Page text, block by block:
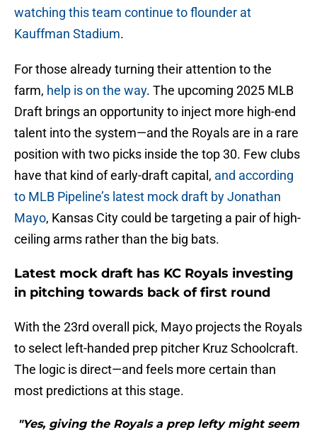
watching this team continue to flounder at
Kauffman Stadium.
For those already turning their attention to the
farm, help is on the way. The upcoming 2025 MLB
Draft brings an opportunity to inject more high-end
talent into the system—and the Royals are in a rare
position with two picks inside the top 30. Few clubs
have that kind of early-draft capital, and according
to MLB Pipeline’s latest mock draft by Jonathan
Mayo, Kansas City could be targeting a pair of high-
ceiling arms rather than the big bats.
Latest mock draft has KC Royals investing
in pitching towards back of first round
With the 23rd overall pick, Mayo projects the Royals
to select left-handed prep pitcher Kruz Schoolcraft.
The logic is direct—and feels more certain than
most predictions at this stage.
"Yes, giving the Royals a prep lefty might seem